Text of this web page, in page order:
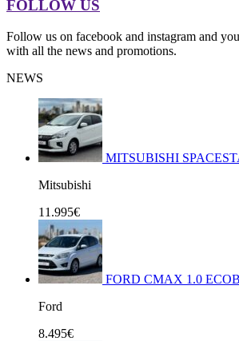
FOLLOW US
Follow us on facebook and instagram and
with all the news and promotions.
NEWS
MITSUBISHI
Mitsubishi
11.995€
FORD CMAX 1.0
Ford
8.495€